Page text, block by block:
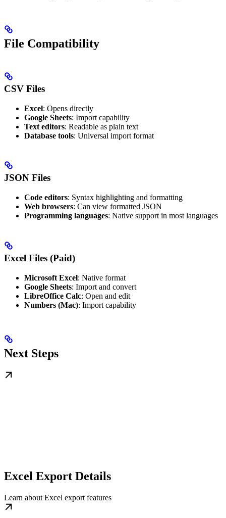
File Compatibility
CSV Files
Excel: Opens directly
Google Sheets: Import capability
Text editors: Readable as plain text
Database tools: Universal import format
JSON Files
Code editors: Syntax highlighting and formatting
Web browsers: Can view formatted JSON
Programming languages: Native support in most languages
Excel Files (Paid)
Microsoft Excel: Native format
Google Sheets: Import and convert
LibreOffice Calc: Open and edit
Numbers (Mac): Import capability
Next Steps
Excel Export Details
Learn about Excel export features